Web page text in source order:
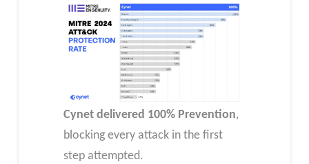
Cynet delivered 100% Prevention,
blocking every attack in the first
step attempted.